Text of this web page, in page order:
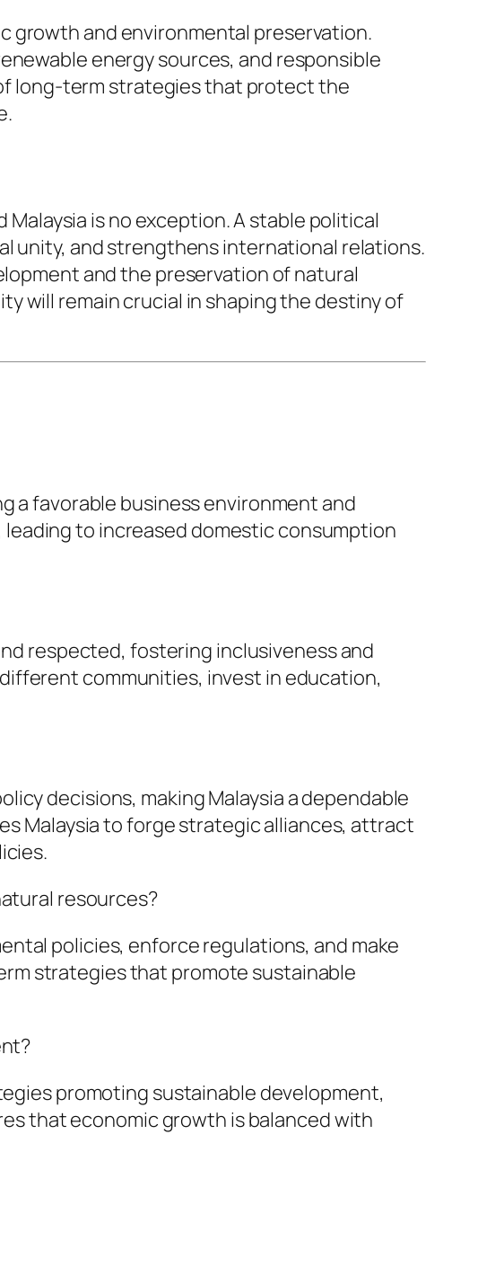
growth and environmental preservation.
energy sources, and responsible
long-term strategies that protect the
is no exception. A stable political
unity, and strengthens international relations.
and the preservation of natural
will remain crucial in shaping the destiny of
a favorable business environment and
to increased domestic consumption
respected, fostering inclusiveness and
communities, invest in education,
decisions, making Malaysia a dependable
Malaysia to forge strategic alliances, attract
resources?
policies, enforce regulations, and make
strategies that promote sustainable
promoting sustainable development,
that economic growth is balanced with